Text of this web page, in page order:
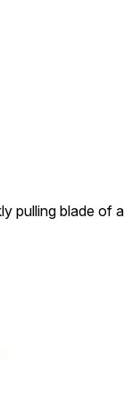
pulling blade of a